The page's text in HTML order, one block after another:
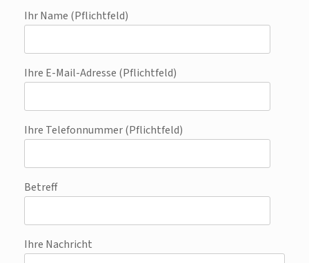
Ihr Name (Pflichtfeld)
Ihre E-Mail-Adresse (Pflichtfeld)
Ihre Telefonnummer (Pflichtfeld)
Betreff
Ihre Nachricht